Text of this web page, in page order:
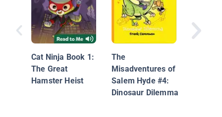
Cat Ninja Book 1:
The Great
Hamster Heist
The
Misadventures of
Salem Hyde #4:
Dinosaur Dilemma